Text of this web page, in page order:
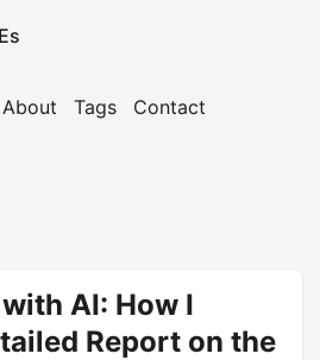
Es
About Tags Contact
AI: How I
Report on the
Engineering assistant.